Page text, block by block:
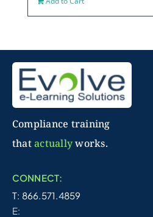
Compliance training
thatactuallyworks.
CONNECT:
T: 866.571.4859
E: